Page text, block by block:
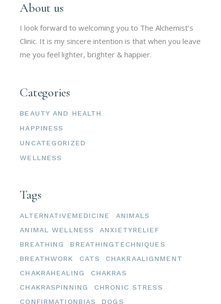
About us
I look forward to welcoming you to The Alchemist’s
Clinic. It is my sincere intention is that when you leave
me you feel lighter, brighter & happier.
Categories
BEAUTY AND HEALTH
HAPPINESS
UNCATEGORIZED
WELLNESS
Tags
ALTERNATIVEMEDICINE
ANIMALS
ANIMAL WELLNESS
ANXIETYRELIEF
BREATHING
BREATHINGTECHNIQUES
BREATHWORK
CATS
CHAKRAALIGNMENT
CHAKRAHEALING
CHAKRAS
CHAKRASPINNING
CHRONIC STRESS
CONFIRMATIONBIAS
DOGS